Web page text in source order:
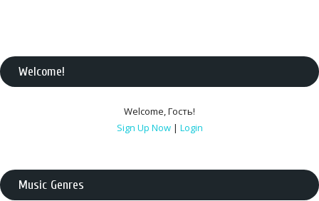
Welcome!
Welcome,Гость!
Sign Up Now | Login
Music Genres